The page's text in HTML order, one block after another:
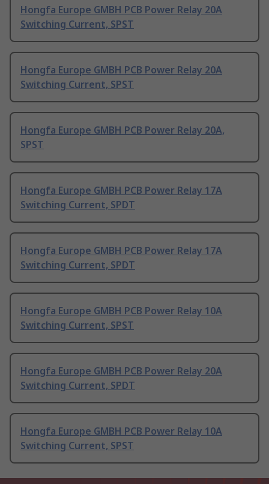
Hongfa Europe GMBH PCB Power Relay 20A
Switching Current, SPST
Hongfa Europe GMBH PCB Power Relay 20A
Switching Current, SPST
Hongfa Europe GMBH PCB Power Relay 20A,
SPST
Hongfa Europe GMBH PCB Power Relay 17A
Switching Current, SPDT
Hongfa Europe GMBH PCB Power Relay 17A
Switching Current, SPDT
Hongfa Europe GMBH PCB Power Relay 10A
Switching Current, SPST
Hongfa Europe GMBH PCB Power Relay 20A
Switching Current, SPDT
Hongfa Europe GMBH PCB Power Relay 10A
Switching Current, SPST